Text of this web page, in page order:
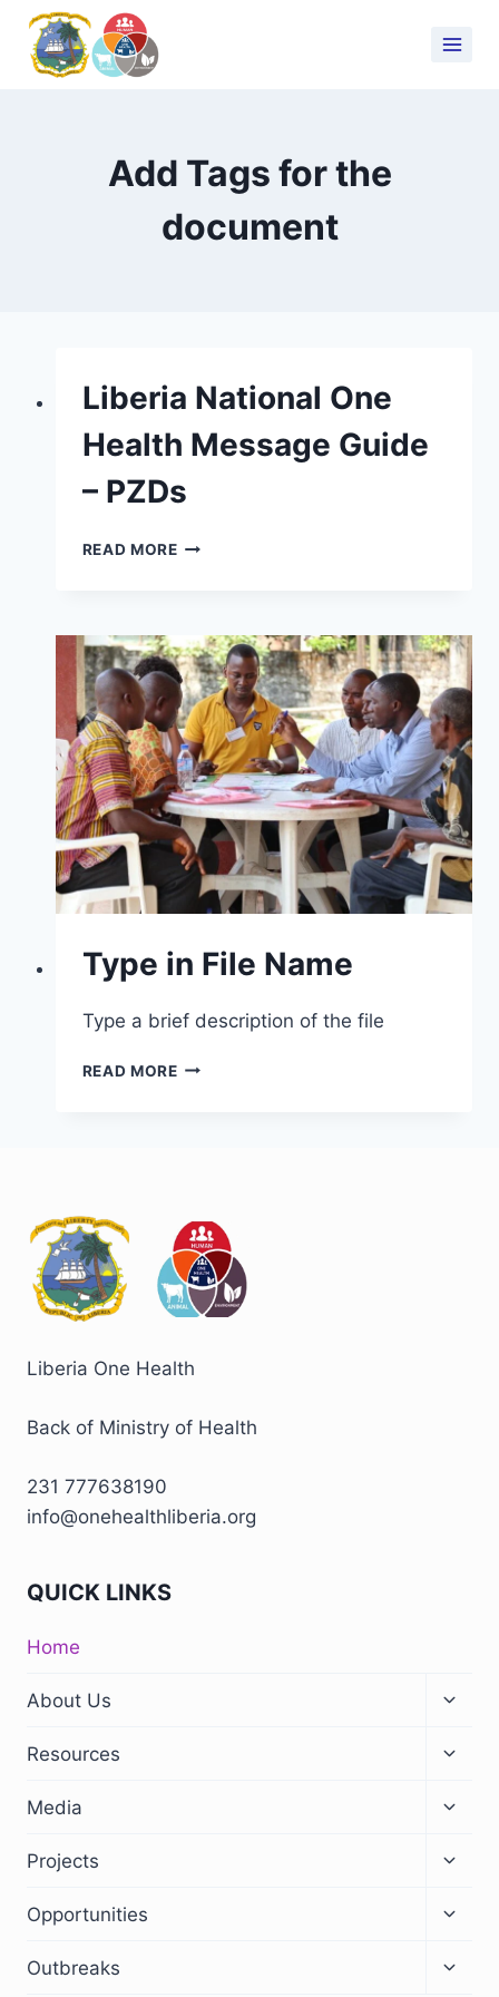
Add Tags for the
document
Liberia National One
Health Message Guide
– PZDs
READ MORE
Type in File Name
Type a brief description of the file
READ MORE
Liberia One Health
Back of Ministry of Health
231 777638190
info@onehealthliberia.org
QUICK LINKS
Home
About Us
Resources
Media
Projects
Opportunities
Outbreaks